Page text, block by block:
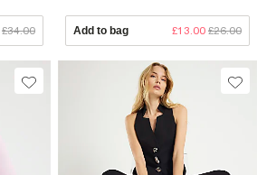
£34.00 Add to bag £13.00 £26.00